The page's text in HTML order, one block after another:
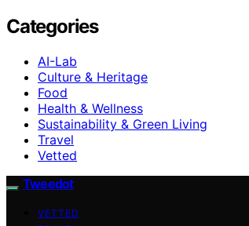
Categories
AI-Lab
Culture & Heritage
Food
Health & Wellness
Sustainability & Green Living
Travel
Vetted
Tweedot
VETTED